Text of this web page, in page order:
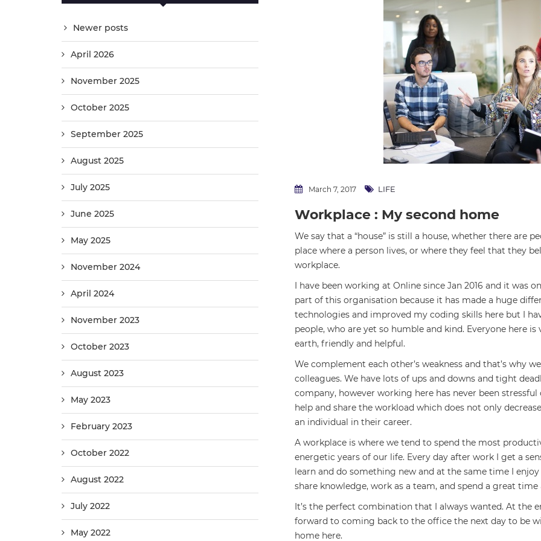
Newer posts
April 2026
November 2025
October 2025
September 2025
August 2025
July 2025
June 2025
May 2025
November 2024
April 2024
November 2023
October 2023
August 2023
May 2023
February 2023
October 2022
August 2022
July 2022
May 2022
March 7, 2017 LIFE
Workplace : My second home
We say that a “house” is still a house, whether there are
place where a person lives, or where they feel that they
workplace.
I have been working at Online since Jan 2016 and it was
part of this organisation because it has made a huge
technologies and improved my coding skills here but I
people, who are yet so humble and kind. Everyone here
earth, friendly and helpful.
We complement each other’s weakness and that’s why
colleagues. We have lots of ups and downs and tight
company, however working here has never been
help and share the workload which does not only
an individual in their career.
A workplace is where we tend to spend the most
energetic years of our life. Every day after work I get a
learn and do something new and at the same time I
share knowledge, work as a team, and spend a great time
It’s the perfect combination that I always wanted. At the
forward to coming back to the office the next day to be
home here.